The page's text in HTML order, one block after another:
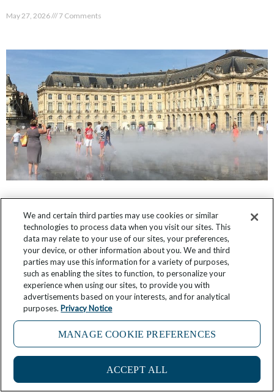
May 27, 2026 7 Comments
What It’s Like: Shopping with the Chef in
Bordeaux
May 19, 2026 4 Comments
We and certain third parties may use cookies or similar
technologies to process data when you visit our sites. This
data may relate to your use of our sites, your preferences,
your device, or other information about you. We and third
parties may use this information for a variety of purposes,
such as enabling the sites to function, to personalize your
experience when using our sites, to provide you with
advertisements based on your interests, and for analytical
purposes. Privacy Notice
MANAGE COOKIE PREFERENCES
ACCEPT ALL